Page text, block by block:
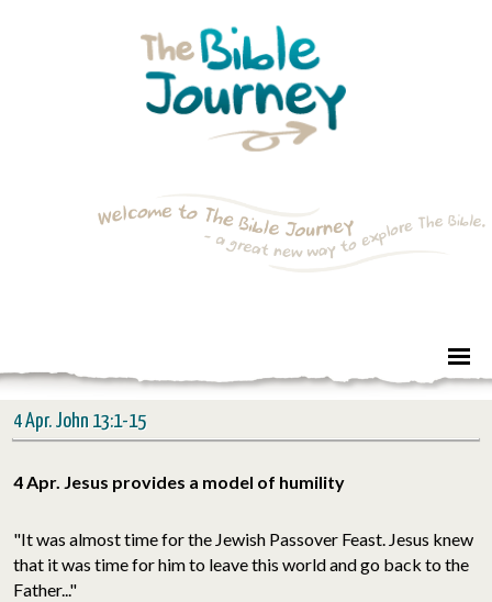
4 Apr. John 13:1-15
4 Apr. Jesus provides a model of humility
"It was almost time for the Jewish Passover Feast. Jesus knew
that it was time for him to leave this world and go back to the
Father..."